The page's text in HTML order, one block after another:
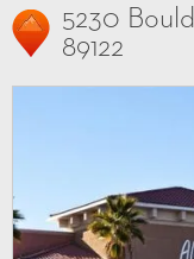
5230
89122